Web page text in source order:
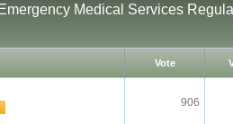
Medical Services
Vote
906